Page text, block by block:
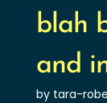
blah
and
by tara-